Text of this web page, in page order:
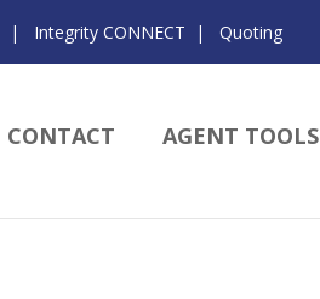
| Integrity CONNECT | Quoting
CONTACT AGENT TOOLS